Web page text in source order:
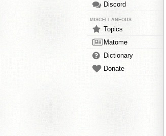
Discord
MISCELLANEOUS
Topics
Matome
Dictionary
Donate